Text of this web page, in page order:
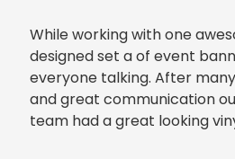
While working with one
designed set a of event
everyone talking. After
and great communication
team had a great looking